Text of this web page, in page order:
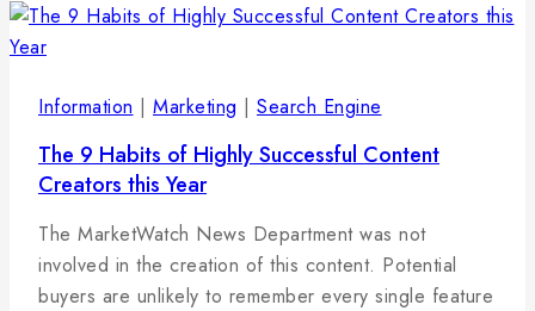
Information | Marketing | Search Engine
The 9 Habits of Highly Successful Content
Creators this Year
Byadmin
19
januára,
2025
The MarketWatch News Department was not
involved in the creation of this content. Potential
buyers are unlikely to remember every single feature